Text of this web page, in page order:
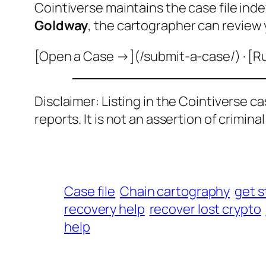
Cointiverse maintains the case file
Goldway, the cartographer can
[Open a Case →](/submit-a-case/) ·
Disclaimer: Listing in the Cointiverse
reports. It is not an assertion of
Case file Chain cartography get
recovery help recover lost crypto
help